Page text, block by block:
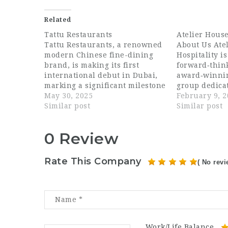
Related
Tattu Restaurants
Tattu Restaurants, a renowned
modern Chinese fine-dining
brand, is making its first
international debut in Dubai,
marking a significant milestone
in its expansion beyond the
UK. Since launching in
visually striking interiors,
signature cherry blossom trees,
and innovative fusion cuisine,
earning…
May 30, 2025
Similar post
Atelier
About Us
Hospitality is
group
exceptional
across the
bring
passionate
February 9,
Similar post
0 Review
Rate This Company ( No